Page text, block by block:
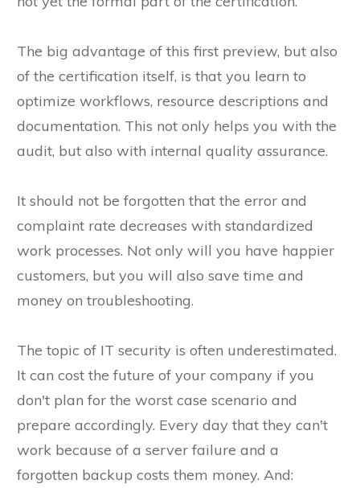
The big advantage of this first preview, but also
of the certification itself, is that you learn to
optimize workflows, resource descriptions and
documentation. This not only helps you with the
audit, but also with internal quality assurance.
It should not be forgotten that the error and
complaint rate decreases with standardized
work processes. Not only will you have happier
customers, but you will also save time and
money on troubleshooting.
The topic of IT security is often underestimated.
It can cost the future of your company if you
don't plan for the worst case scenario and
prepare accordingly. Every day that they can't
work because of a server failure and a
forgotten backup costs them money. And: